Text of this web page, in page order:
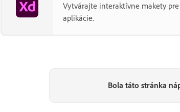
Vytvárajte interaktívne makety
aplikácie.
Bola táto stránka